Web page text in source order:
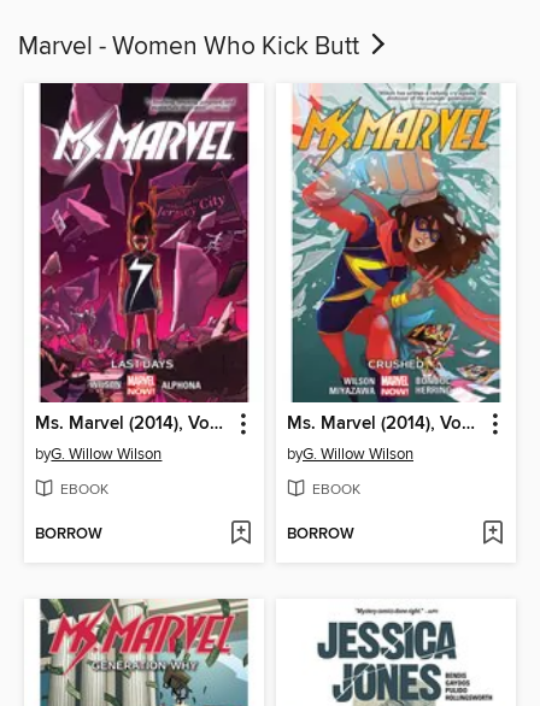
Marvel - Women Who Kick Butt
Ms. Marvel (2014), Volume 4
byG. Willow Wilson
EBOOK
BORROW
Ms. Marvel (2014), Volume 3
byG. Willow Wilson
EBOOK
BORROW